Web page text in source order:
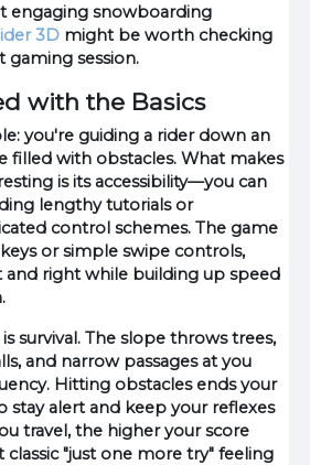
engaging snowboarding
3Dmight be worth checking
gaming session.
with the Basics
you're guiding a rider down an
filled with obstacles. What makes
is its accessibility—you can
lengthy tutorials or
control schemes. The game
or simple swipe controls,
and right while building up speed
survival. The slope throws trees,
and narrow passages at you
Hitting obstacles ends your
stay alert and keep your reflexes
travel, the higher your score
"just one more try" feeling